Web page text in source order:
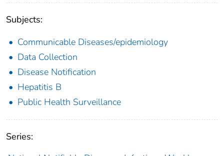
Subjects:
Communicable Diseases/epidemiology
Data Collection
Disease Notification
Hepatitis B
Public Health Surveillance
Series: